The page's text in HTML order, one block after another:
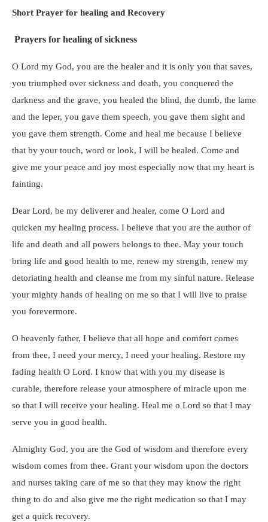
Short Prayer for healing and Recovery
Prayers for healing of sickness
O Lord my God, you are the healer and it is only you that saves,
you triumphed over sickness and death, you conquered the
darkness and the grave, you healed the blind, the dumb, the lame
and the leper, you gave them speech, you gave them sight and
you gave them strength. Come and heal me because I believe
that by your touch, word or look, I will be healed. Come and
give me your peace and joy most especially now that my heart is
fainting.
Dear Lord, be my deliverer and healer, come O Lord and
quicken my healing process. I believe that you are the author of
life and death and all powers belongs to thee. May your touch
bring life and good health to me, renew my strength, renew my
detoriating health and cleanse me from my sinful nature. Release
your mighty hands of healing on me so that I will live to praise
you forevermore.
O heavenly father, I believe that all hope and comfort comes
from thee, I need your mercy, I need your healing. Restore my
fading health O Lord. I know that with you my disease is
curable, therefore release your atmosphere of miracle upon me
so that I will receive your healing. Heal me o Lord so that I may
serve you in good health.
Almighty God, you are the God of wisdom and therefore every
wisdom comes from thee. Grant your wisdom upon the doctors
and nurses taking care of me so that they may know the right
thing to do and also give me the right medication so that I may
get a quick recovery.